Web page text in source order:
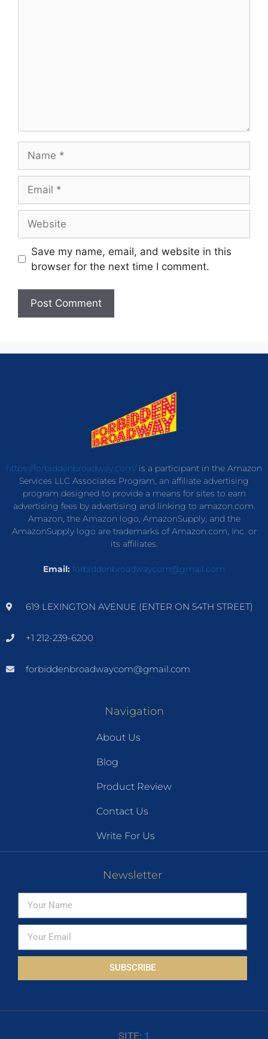
Save my name, email, and website in this
browser for the next time I comment.
https://forbiddenbroadway.com/is a participant in the Amazon
Services LLC Associates Program, an affiliate advertising
program designed to provide a means for sites to earn
advertising fees by advertising and linking to amazon.com.
Amazon, the Amazon logo, AmazonSupply, and the
AmazonSupply logo are trademarks of Amazon.com, Inc. or
its affiliates.
Email: forbiddenbroadwaycom@gmail.com
619 LEXINGTON AVENUE (ENTER ON 54TH STREET)
+1 212-239-6200
forbiddenbroadwaycom@gmail.com
Navigation
About Us
Blog
Product Review
Contact Us
Write For Us
Newsletter
SUBSCRIBE
SITE: 1